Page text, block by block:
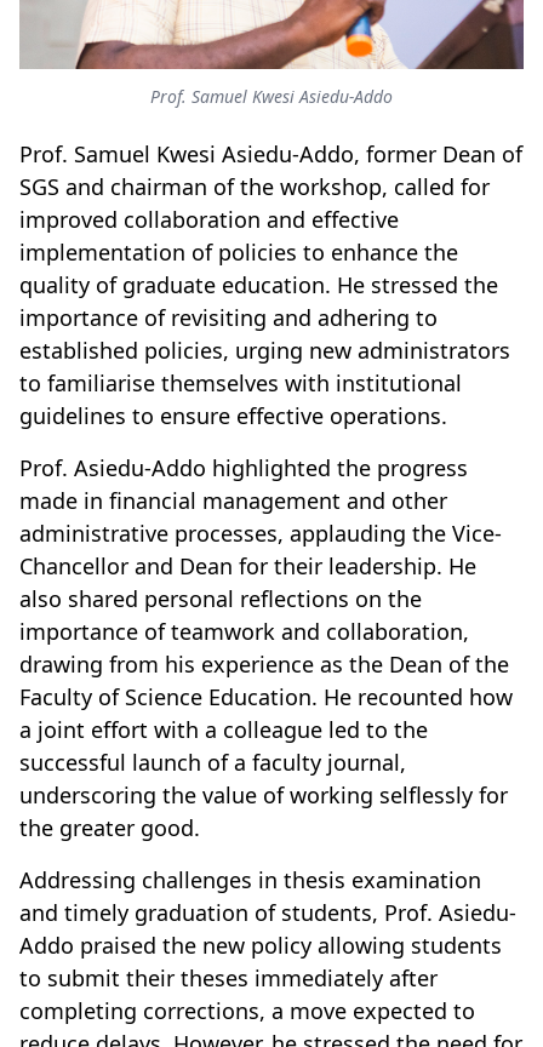
Prof. Samuel Kwesi Asiedu-Addo
Prof. Samuel Kwesi Asiedu-Addo, former Dean of
SGS and chairman of the workshop, called for
improved collaboration and effective
implementation of policies to enhance the
quality of graduate education. He stressed the
importance of revisiting and adhering to
established policies, urging new administrators
to familiarise themselves with institutional
guidelines to ensure effective operations.
Prof. Asiedu-Addo highlighted the progress
made in financial management and other
administrative processes, applauding the Vice-
Chancellor and Dean for their leadership. He
also shared personal reflections on the
importance of teamwork and collaboration,
drawing from his experience as the Dean of the
Faculty of Science Education. He recounted how
a joint effort with a colleague led to the
successful launch of a faculty journal,
underscoring the value of working selflessly for
the greater good.
Addressing challenges in thesis examination
and timely graduation of students, Prof. Asiedu-
Addo praised the new policy allowing students
to submit their theses immediately after
completing corrections, a move expected to